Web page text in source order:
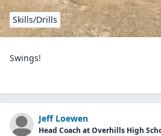
Skills/Drills
Swings!
Jeff Loewen
Head Coach at Overhills High